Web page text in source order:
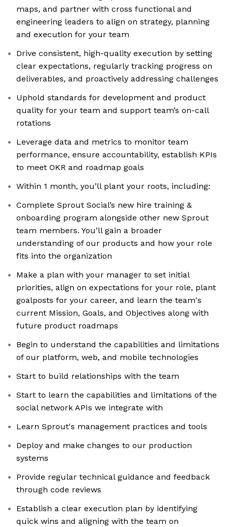
maps, and partner with cross functional and
engineering leaders to align on strategy, planning
and execution for your team
Drive consistent, high-quality execution by setting
clear expectations, regularly tracking progress on
deliverables, and proactively addressing challenges
Uphold standards for development and product
quality for your team and support team’s on-call
rotations
Leverage data and metrics to monitor team
performance, ensure accountability, establish KPIs
to meet OKR and roadmap goals
Within 1 month, you’ll plant your roots, including:
Complete Sprout Social’s new hire training &
onboarding program alongside other new Sprout
team members. You’ll gain a broader
understanding of our products and how your role
fits into the organization
Make a plan with your manager to set initial
priorities, align on expectations for your role, plant
goalposts for your career, and learn the team's
current Mission, Goals, and Objectives along with
future product roadmaps
Begin to understand the capabilities and limitations
of our platform, web, and mobile technologies
Start to build relationships with the team
Start to learn the capabilities and limitations of the
social network APIs we integrate with
Learn Sprout's management practices and tools
Deploy and make changes to our production
systems
Provide regular technical guidance and feedback
through code reviews
Establish a clear execution plan by identifying
quick wins and aligning with the team on